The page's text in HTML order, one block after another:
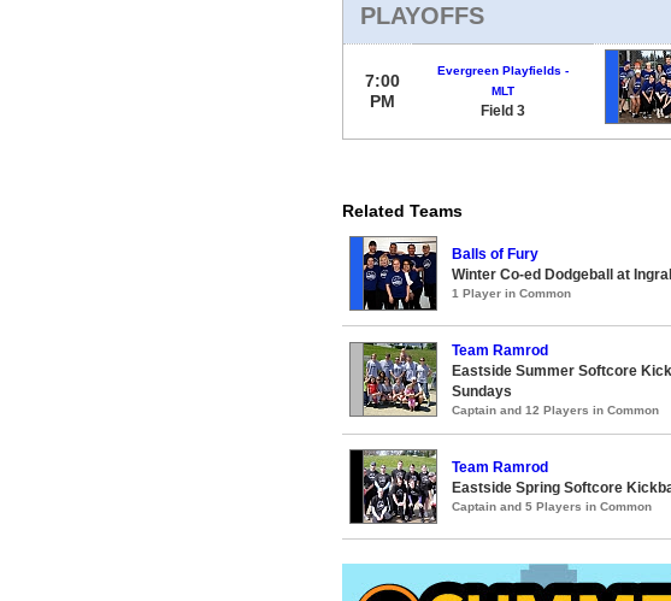
PLAYOFFS
7:00
PM
Evergreen Playfields -
MLT
Field 3
Related Teams
Balls of Fury
Winter Co-ed Dodgeball at
1 Player in Common
Team Ramrod
Eastside Summer Softcore
Sundays
Captain and 12 Players in Common
Team Ramrod
Eastside Spring Softcore
Captain and 5 Players in Common